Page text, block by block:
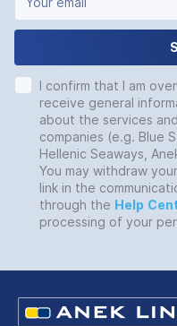
I confirm that I am
receive general
about the services
companies (e.g. Blue
Hellenic Seaways,
You may withdraw
link in the
through the Help
processing of your